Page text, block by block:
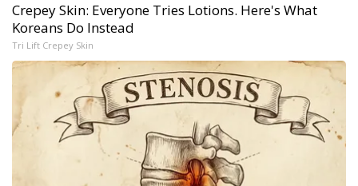
Crepey Skin: Everyone Tries Lotions. Here's What
Koreans Do Instead
Tri Lift Crepey Skin